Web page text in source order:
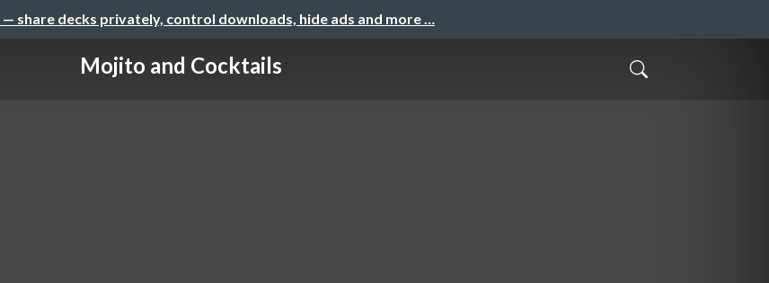
— share decks privately, control downloads, hide ads and more …
Mojito and Cocktails